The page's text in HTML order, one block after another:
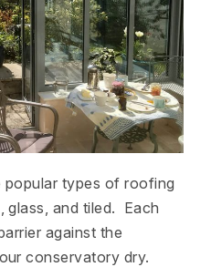
popular types of roofing
glass, and tiled. Each
against the
conservatory dry.